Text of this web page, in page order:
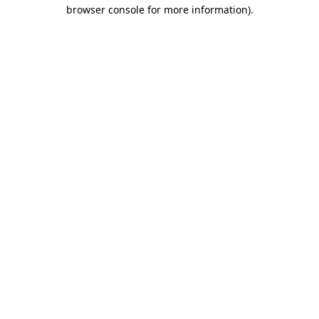
browser console for more information).